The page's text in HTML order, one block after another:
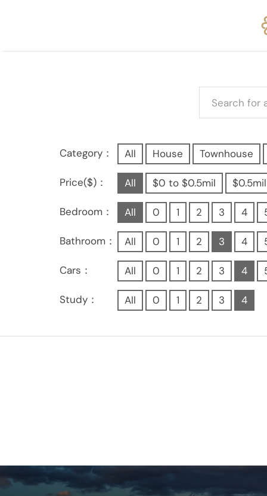
Category： All House Townhouse
Price($)： All $0 to $0.5mil
Bedroom： All 0 1 2 3 4
Bathroom： All 0 1 2 3 4
Cars： All 0 1 2 3 4
Study： All 0 1 2 3 4